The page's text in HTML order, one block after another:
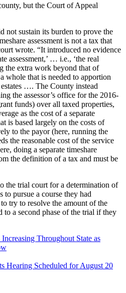
but the Court of Appeal
not sustain its burden to prove the
assessment is not a tax that
wrote. “It introduced no evidence
assessment,’ … i.e., ‘the real
the extra work beyond that of
whole that is needed to apportion
…. The County instead
the assessor’s office for the 2016-
funds) over all taxed properties,
as the cost of a separate
is based largely on the costs of
to the payor (here, running the
the reasonable cost of the service
doing a separate timeshare
the definition of a tax and must be
the trial court for a determination of
to pursue a course they had
try to resolve the amount of the
a second phase of the trial if they
Throughout State as
Hearing Scheduled for August 20